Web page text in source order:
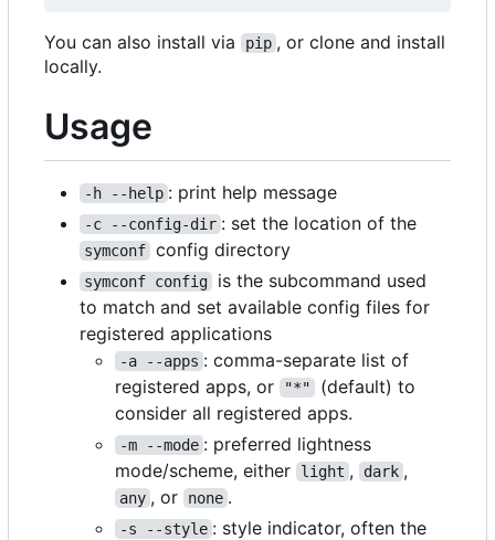
You can also install via pip , or clone and install
locally.
Usage
-h --help : print help message
-c --config-dir : set the location of the
symconf config directory
symconf config
is the subcommand used
to match and set available config files for
registered applications
-a --apps : comma-separate list of
registered apps, or
"*"
(default) to
consider all registered apps.
-m --mode : preferred lightness
mode/scheme, either
light , dark ,
any , or none .
-s --style : style indicator, often the